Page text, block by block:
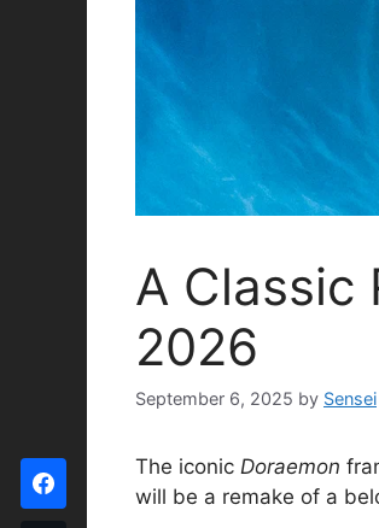
A Classic
2026
September 6, 2025 by Sensei
The iconic Doraemon
will be a remake of a